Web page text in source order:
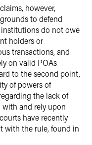
however,
to defend
do not owe
holders or
transactions, and
on valid POAs
to the second point,
of powers of
the lack of
and rely upon
have recently
with the rule, found in